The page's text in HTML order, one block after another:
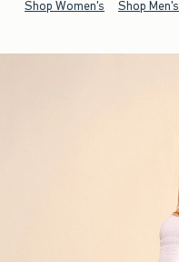
Shop Women's Shop Men's